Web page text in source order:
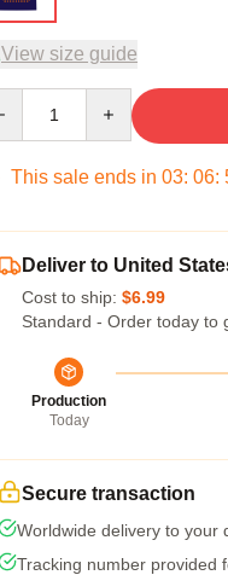
View size guide
This sale ends in 03: 06:
Deliver to United
Cost to ship: $6.99
Standard - Order today to
Production
Today
Secure transaction
Worldwide delivery to your
Tracking number provided